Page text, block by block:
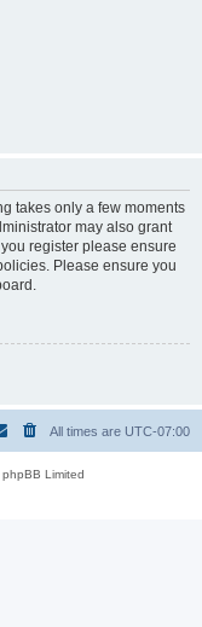
takes only a few moments
may also grant
register please ensure
Please ensure you
All times are UTC-07:00
Limited